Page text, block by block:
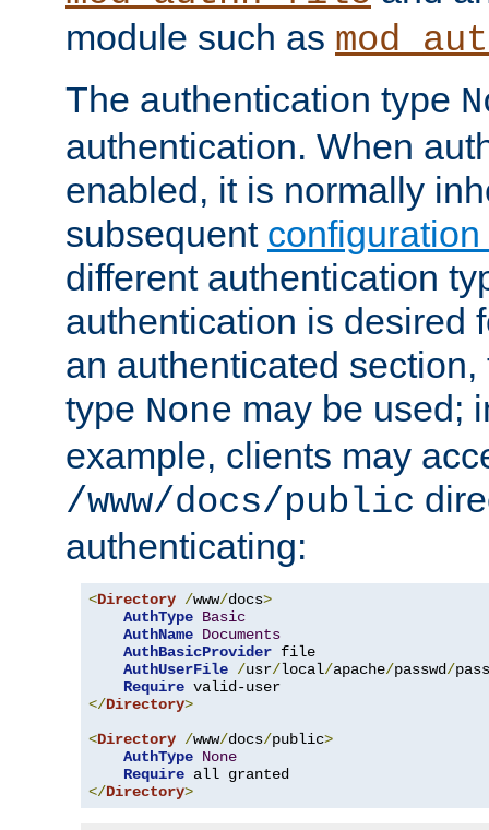
module such as
The authentication type
authentication. When
enabled, it is normally
subsequent
different authentication
authentication is desired
an authenticated
type None may be used;
example, clients may
/www/docs/public
authenticating:
<Directory /www/docs>
AuthType Basic
AuthName Documents
AuthBasicProvider file
AuthUserFile /usr/local/apache/passwd/
Require
</Directory>
<Directory /www/docs/public>
AuthType None
Require
</Directory>